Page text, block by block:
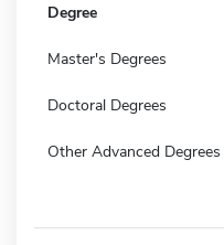
Degree
Master's Degrees
Doctoral Degrees
Other Advanced Degrees